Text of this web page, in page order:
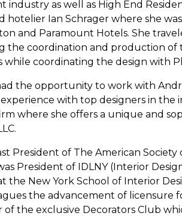
industry as well as High End
hotelier Ian Schrager where she
and Paramount Hotels. She
the coordination and production of
while coordinating the design with
the opportunity to work with
with top designers in the
where she offers a unique and
President of The American
President of IDLNY (Interior
the New York School of Interior
the advancement of licensure
of the exclusive Decorators Club